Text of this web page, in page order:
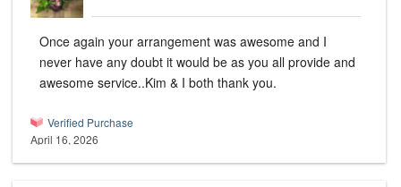
Once again your arrangement was awesome and I
never have any doubt it would be as you all provide and
awesome service..Kim & I both thank you.
Verified Purchase
April 16, 2026